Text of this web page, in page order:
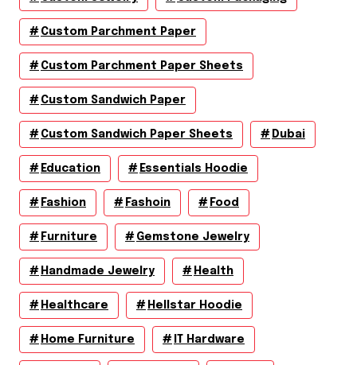
Custom Parchment Paper
Custom Parchment Paper Sheets
Custom Sandwich Paper
Custom Sandwich Paper Sheets Dubai
Education Essentials Hoodie
Fashion Fashoin Food
Furniture Gemstone Jewelry
Handmade Jewelry Health
Healthcare Hellstar Hoodie
Home Furniture IT Hardware